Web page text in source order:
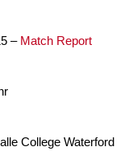
– Match Report
College Waterford